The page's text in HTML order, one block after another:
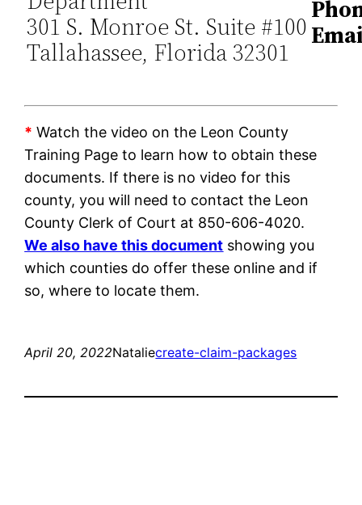
301 S. Monroe St. Suite #100
Tallahassee, Florida 32301
* Watch the video on the Leon County
Training Page to learn how to obtain these
documents. If there is no video for this
county, you will need to contact the Leon
County Clerk of Court at 850-606-4020.
We also have this document showing you
which counties do offer these online and if
so, where to locate them.
April 20, 2022Nataliecreate-claim-packages